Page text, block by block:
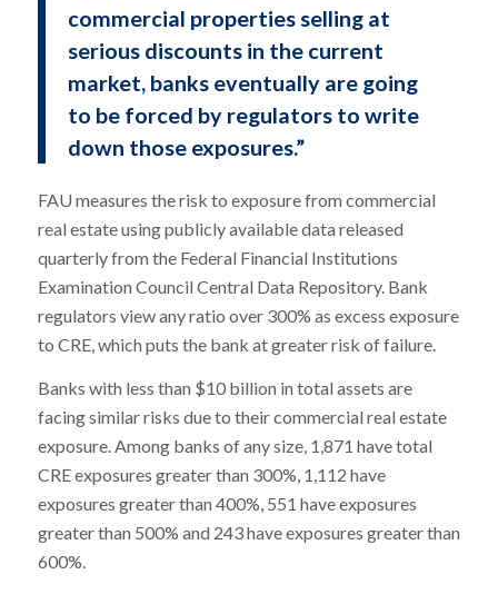
commercial properties selling at
serious discounts in the current
market, banks eventually are going
to be forced by regulators to write
down those exposures.”
FAU measures the risk to exposure from commercial
real estate using publicly available data released
quarterly from the Federal Financial Institutions
Examination Council Central Data Repository. Bank
regulators view any ratio over 300% as excess exposure
to CRE, which puts the bank at greater risk of failure.
Banks with less than $10 billion in total assets are
facing similar risks due to their commercial real estate
exposure. Among banks of any size, 1,871 have total
CRE exposures greater than 300%, 1,112 have
exposures greater than 400%, 551 have exposures
greater than 500% and 243 have exposures greater than
600%.